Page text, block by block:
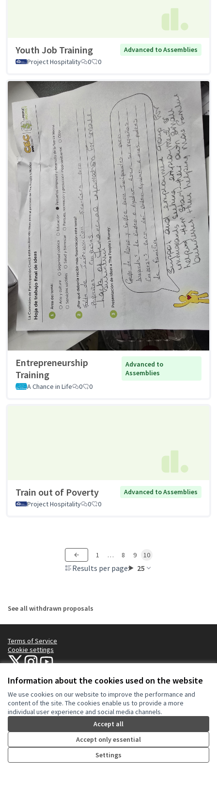
Information about the cookies used on the website
We use cookies on our website to improve the performance and
content of the site. The cookies enable us to provide a more
individual user experience and social media channels.
Accept all
Accept only essential
Settings
Youth Job Training
Advanced to Assemblies
Project Hospitality
0 0
Entrepreneurship
Training
Advanced to
Assemblies
A Chance in Life
0 0
Train out of Poverty
Advanced to Assemblies
Project Hospitality
0 0
Results per page: 25
1 … 8 9 10
See all withdrawn proposals
Terms of Service
Cookie settings
NYC Civic Engagement Commission (CEC) at X
NYC Civic Engagement Commission (CEC) at Instagram
NYC Civic Engagement Commission (CEC) at YouTube
(External link)
Website made withfree software .
Creative
(External